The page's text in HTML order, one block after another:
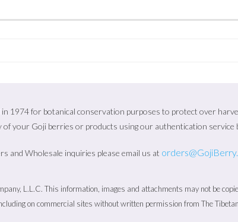
1974 for botanical conservation purposes to protect over
of your Goji berries or products using our authentication service
and Wholesale inquiries please email us at
L.L.C. This information, images and attachments may not be
on commercial sites without written permission from The